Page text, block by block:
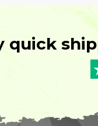
quick